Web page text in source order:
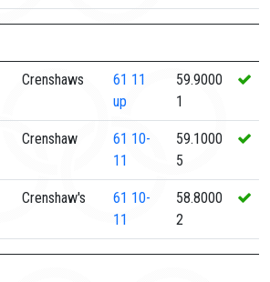
Crenshaws 61 11
up
59.9000
1
Crenshaw 61 10-
11
59.1000
5
Crenshaw's 61 10-
11
58.8000
2